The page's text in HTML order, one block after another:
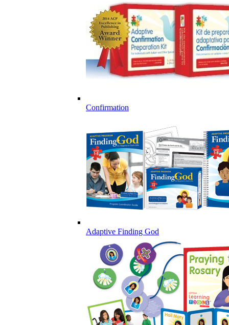
Confirmation
Adaptive Finding God